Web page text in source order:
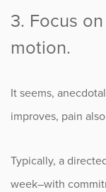
3. Focus
motion.
It seems,
improves, pain
Typically, a
week–with